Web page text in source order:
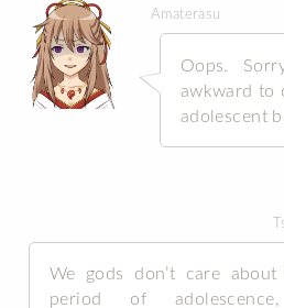
Amaterasu
Oops.
awkward to
adolescent
We gods don’t care about
period of